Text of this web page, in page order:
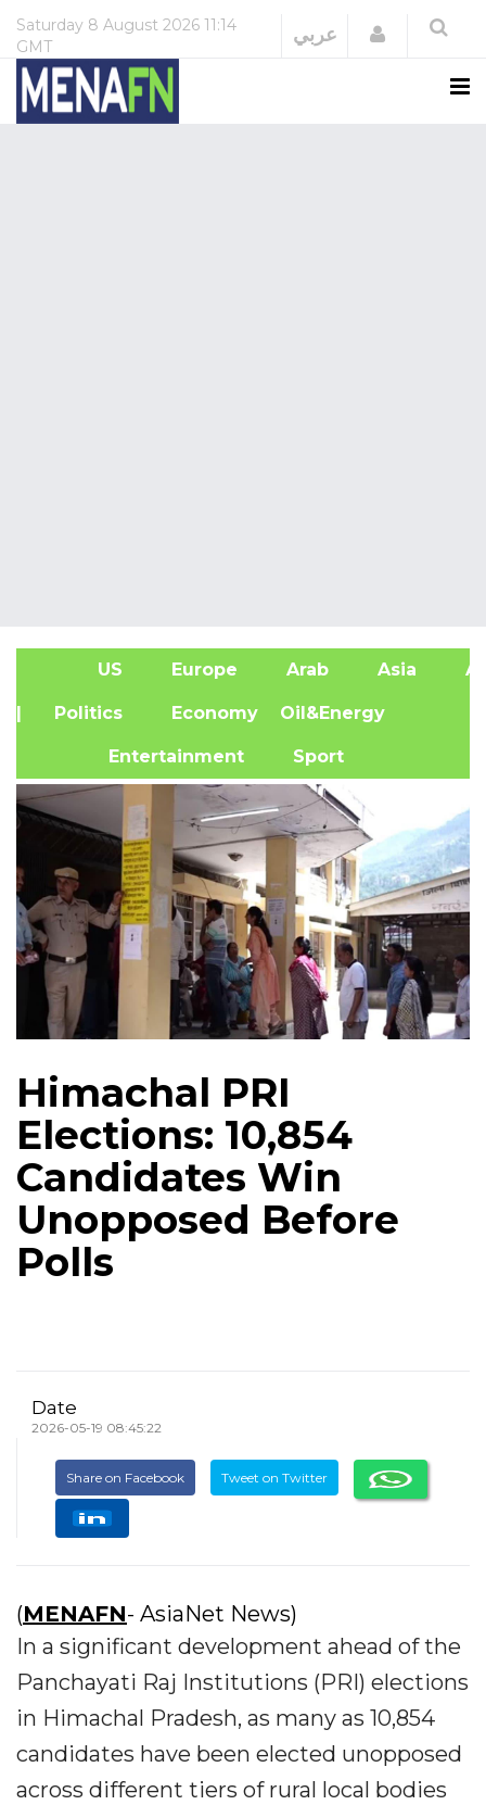
Saturday 8 August 2026 11:14
GMT
عربي Login
US Europe Arab Asia
| Politics Economy Oil&Energy
Entertainment Sport
Himachal PRI
Elections: 10,854
Candidates Win
Unopposed Before
Polls
Date
2026-05-19 08:45:22
Share on Facebook Tweet on Twitter
(MENAFN- AsiaNet News)
In a significant development ahead of the
Panchayati Raj Institutions (PRI) elections
in Himachal Pradesh, as many as 10,854
candidates have been elected unopposed
across different tiers of rural local bodies